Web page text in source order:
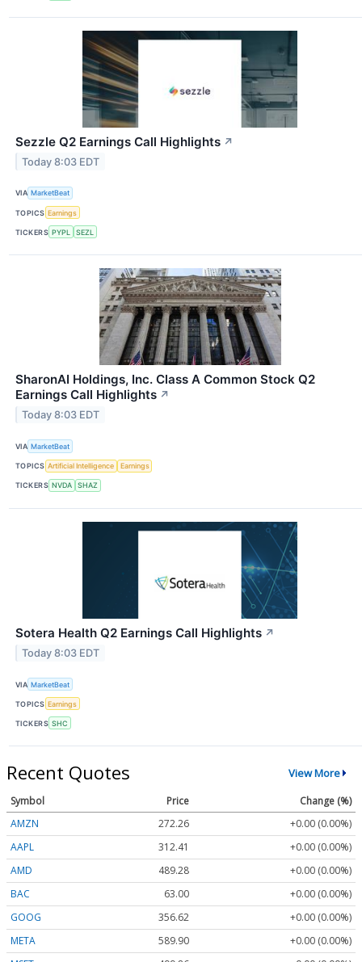
Sezzle Q2 Earnings Call Highlights ↗
Today 8:03 EDT
VIA MarketBeat
TOPICS Earnings
TICKERS PYPL SEZL
SharonAI Holdings, Inc. Class A Common Stock Q2
Earnings Call Highlights ↗
Today 8:03 EDT
VIA MarketBeat
TOPICS Artificial Intelligence Earnings
TICKERS NVDA SHAZ
Sotera Health Q2 Earnings Call Highlights ↗
Today 8:03 EDT
VIA MarketBeat
TOPICS Earnings
TICKERS SHC
Recent Quotes View More
Symbol Price
Change (%)
AMZN
272.26
+0.00 (0.00%)
AAPL
312.41
+0.00 (0.00%)
AMD
489.28
+0.00 (0.00%)
BAC
63.00
+0.00 (0.00%)
GOOG
356.62
+0.00 (0.00%)
META
589.90
+0.00 (0.00%)